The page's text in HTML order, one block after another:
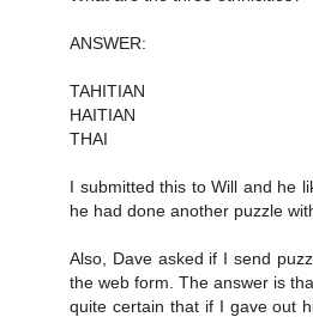
ANSWER:
TAHITIAN
HAITIAN
THAI
I submitted this to Will and he
he had done another puzzle
Also, Dave asked if I send
the web form. The answer is
quite certain that if I gave out